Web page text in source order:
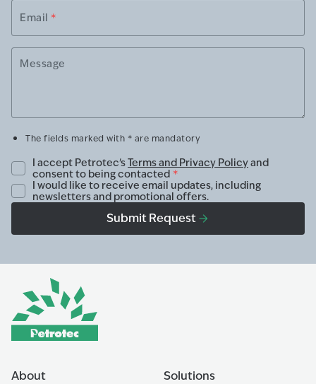
Email *
Message
The fields marked with * are mandatory
I accept Petrotec'sTerms and Privacy Policyand
consent to being contacted *
I would like to receive email updates, including
newsletters and promotional offers.
Submit Request
About Solutions